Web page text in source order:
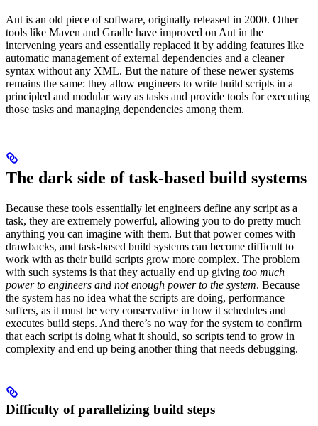
Ant is an old piece of software, originally released in 2000. Other
tools like Maven and Gradle have improved on Ant in the
intervening years and essentially replaced it by adding features like
automatic management of external dependencies and a cleaner
syntax without any XML. But the nature of these newer systems
remains the same: they allow engineers to write build scripts in a
principled and modular way as tasks and provide tools for executing
those tasks and managing dependencies among them.
The dark side of task-based build systems
Because these tools essentially let engineers define any script as a
task, they are extremely powerful, allowing you to do pretty much
anything you can imagine with them. But that power comes with
drawbacks, and task-based build systems can become difficult to
work with as their build scripts grow more complex. The problem
with such systems is that they actually end up giving too much
power to engineers and not enough power to the system. Because
the system has no idea what the scripts are doing, performance
suffers, as it must be very conservative in how it schedules and
executes build steps. And there’s no way for the system to confirm
that each script is doing what it should, so scripts tend to grow in
complexity and end up being another thing that needs debugging.
Difficulty of parallelizing build steps